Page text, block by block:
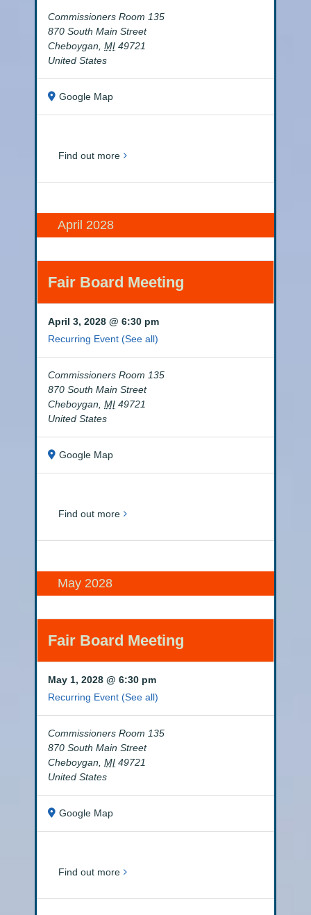
Commissioners Room 135
870 South Main Street
Cheboygan, MI 49721
United States
Google Map
Find out more
April 2028
Fair Board Meeting
April 3, 2028 @ 6:30 pm
Recurring Event(See all)
Commissioners Room 135
870 South Main Street
Cheboygan MI 49721
United States
Google Map
Find out more
May 2028
Fair Board Meeting
May 1, 2028 @ 6:30 pm
Recurring Event(See all)
Commissioners Room 135
870 South Main Street
Cheboygan MI 49721
United States
Google Map
Find out more